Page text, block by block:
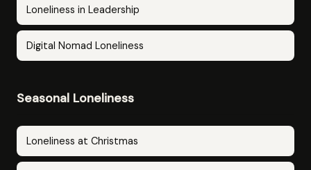
Loneliness in Leadership
Digital Nomad Loneliness
Seasonal Loneliness
Loneliness at Christmas